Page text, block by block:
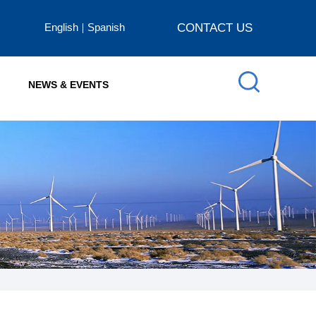
English Spanish CONTACT US
NEWS & EVENTS